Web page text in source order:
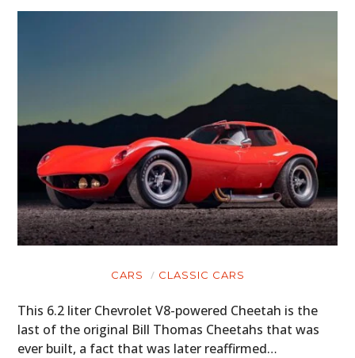
CARS CLASSIC CARS
This 6.2 liter Chevrolet V8-powered Cheetah is the
last of the original Bill Thomas Cheetahs that was
ever built, a fact that was later reaffirmed…